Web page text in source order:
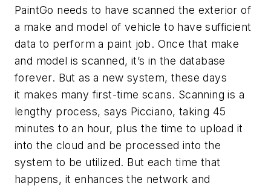
PaintGo needs to have scanned the exterior of
a make and model of vehicle to have sufficient
data to perform a paint job. Once that make
and model is scanned, it’s in the database
forever. But as a new system, these days
it makes many first-time scans. Scanning is a
lengthy process, says Picciano, taking 45
minutes to an hour, plus the time to upload it
into the cloud and be processed into the
system to be utilized. But each time that
happens, it enhances the network and